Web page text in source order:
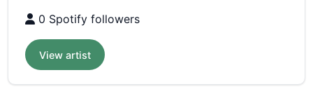
0 Spotify followers
View artist